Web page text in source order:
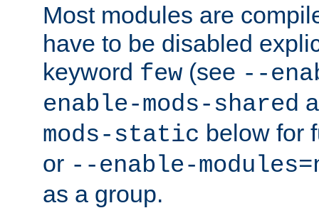
Most modules are
have to be disabled
keyword few (see --
enable-mods-shared
mods-static below for
or --enable-
as a group.